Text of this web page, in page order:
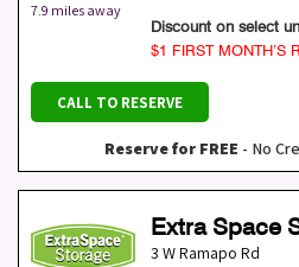
7.9 miles away
Discount on select
$1 FIRST MONTH’S
CALL TO RESERVE
Reserve for FREE - No
Extra Space
3 W Ramapo Rd